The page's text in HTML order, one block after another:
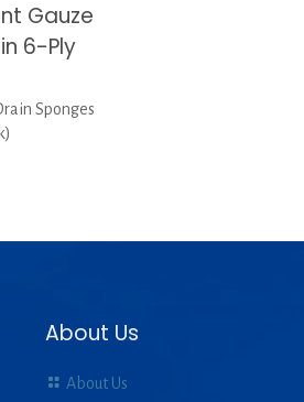
Gauze
6-Ply
Sponges
About Us
About Us